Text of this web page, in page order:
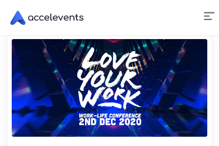
Skip
Content